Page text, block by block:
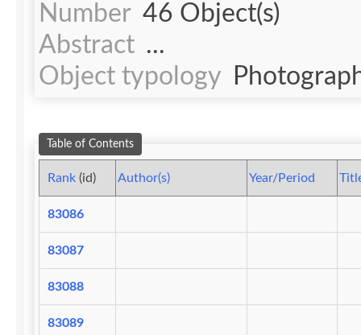
Number 46 Object(s)
Abstract ...
Object typology
Table of Contents
Rank(id) Author(s) Year/Period
83086
83087
83088
83089